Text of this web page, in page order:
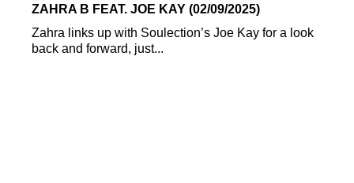
ZAHRA B FEAT. JOE KAY (02/09/2025)
Zahra links up with Soulection’s Joe Kay for a look
back and forward, just...